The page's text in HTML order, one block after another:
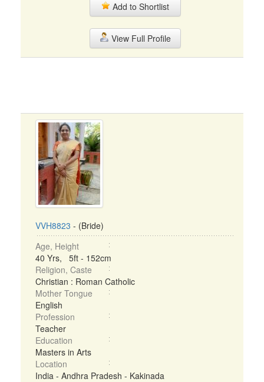
Add to Shortlist
View Full Profile
VVH8823 - (Bride)
Age, Height
40 Yrs, 5ft - 152cm
Religion, Caste
Christian : Roman Catholic
Mother Tongue
English
Profession
Teacher
Education
Masters in Arts
Location
India - Andhra Pradesh - Kakinada